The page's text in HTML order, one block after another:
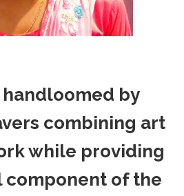
handloomed by
combining art
while providing
component of the